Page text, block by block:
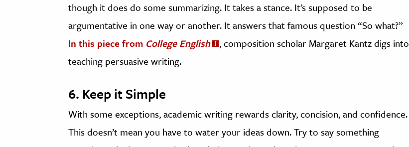
though it does do some summarizing. It takes a stance. It’s supposed to be
argumentative in one way or another. It answers that famous question “So what?”
In this piece from College English
, composition scholar Margaret Kantz digs into
teaching persuasive writing.
6. Keep it Simple
With some exceptions, academic writing rewards clarity, concision, and confidence.
This doesn’t mean you have to water your ideas down. Try to say something